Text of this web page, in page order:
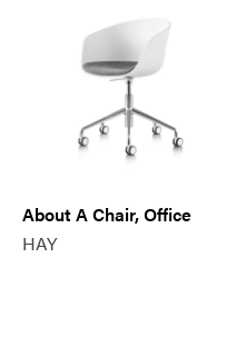
About A Chair, Office
HAY